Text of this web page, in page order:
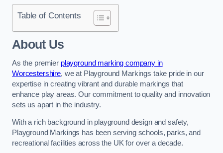
Table of Contents
About Us
As the premier playground marking company in
Worcestershire, we at Playground Markings take pride in our
expertise in creating vibrant and durable markings that
enhance play areas. Our commitment to quality and innovation
sets us apart in the industry.
With a rich background in playground design and safety,
Playground Markings has been serving schools, parks, and
recreational facilities across the UK for over a decade.